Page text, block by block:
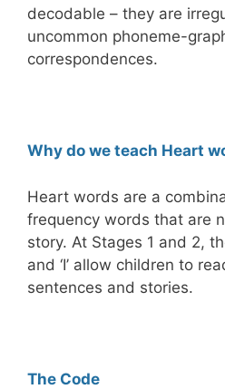
decodable – they are
uncommon phoneme-
correspondences.
Why do we teach Heart
Heart words are a
frequency words that are
story. At Stages 1 and 2,
and ‘I’ allow children to
sentences and stories.
The Code